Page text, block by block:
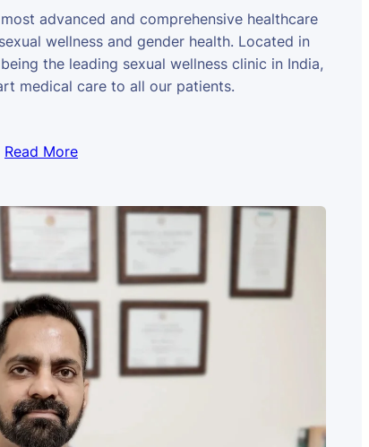
advanced and comprehensive healthcare
wellness and gender health. Located in
the leading sexual wellness clinic in India,
medical care to all our patients.
Read More